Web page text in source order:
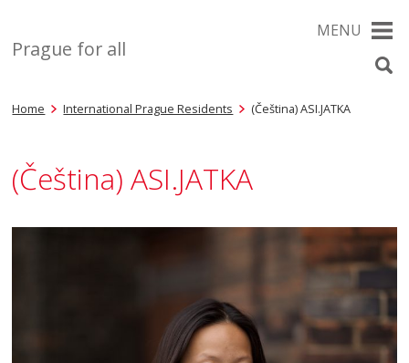
Prague for all
MENU
Home International Prague Residents (Čeština) ASI.JATKA
(Čeština) ASI.JATKA